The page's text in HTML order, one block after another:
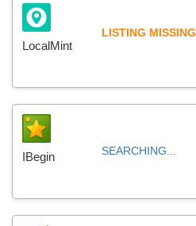
LocalMint
LISTING MISSING
IBegin SEARCHING...